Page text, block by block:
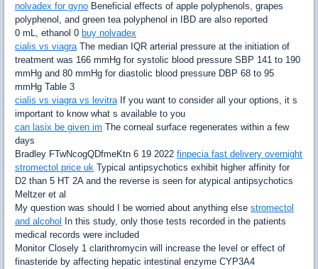
nolvadex for gyno Beneficial effects of apple polyphenols, grapes
polyphenol, and green tea polyphenol in IBD are also reported
0 mL, ethanol 0 buy nolvadex
cialis vs viagraThe median IQR arterial pressure at the initiation of
treatment was 166 mmHg for systolic blood pressure SBP 141 to 190
mmHg and 80 mmHg for diastolic blood pressure DBP 68 to 95
mmHg Table 3
cialis vs viagra vs levitraIf you want to consider all your options, it s
important to know what s available to you
can lasix be given im The corneal surface regenerates within a few
days
Bradley FTwNcogQDfmeKtn 6 19 2022 finpecia fast delivery overnight
stromectol price uk Typical antipsychotics exhibit higher affinity for
D2 than 5 HT 2A and the reverse is seen for atypical antipsychotics
Meltzer et al
My question was should I be worried about anything else stromectol
and alcohol
In this study, only those tests recorded in the patients
medical records were included
Monitor Closely 1 clarithromycin will increase the level or effect of
finasteride by affecting hepatic intestinal enzyme CYP3A4